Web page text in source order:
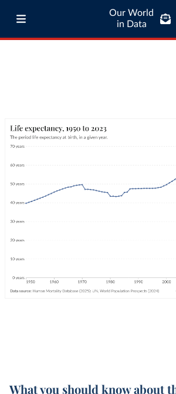
Our World
in Data
What you should know about